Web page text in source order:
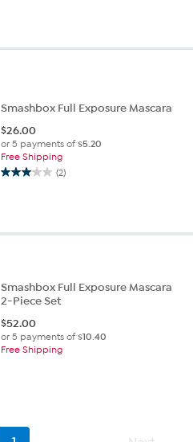
Smashbox Full Exposure Mascara
$26.00
or 5 payments of$5.20
Free Shipping
(2)
3.0
Smashbox Full Exposure Mascara
2-Piece Set
$52.00
or 5 payments of$10.40
Free Shipping